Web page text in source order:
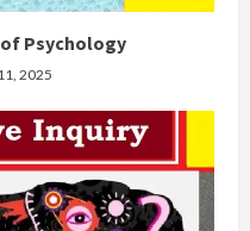
Psychology
2025